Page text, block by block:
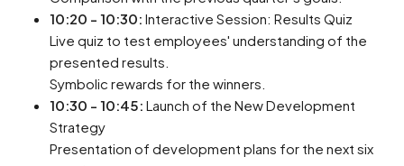
10:20 - 10:30: Interactive Session: Results Quiz
Live quiz to test employees' understanding of the
presented results.
Symbolic rewards for the winners.
10:30 - 10:45: Launch of the New Development
Strategy
Presentation of development plans for the next six